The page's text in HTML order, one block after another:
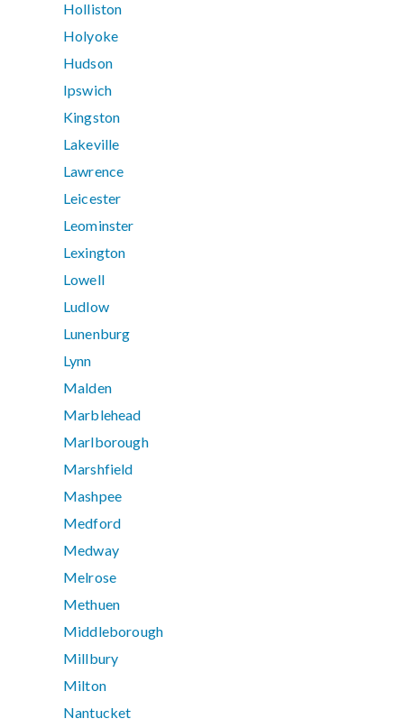
Holliston
Holyoke
Hudson
Ipswich
Kingston
Lakeville
Lawrence
Leicester
Leominster
Lexington
Lowell
Ludlow
Lunenburg
Lynn
Malden
Marblehead
Marlborough
Marshfield
Mashpee
Medford
Medway
Melrose
Methuen
Middleborough
Millbury
Milton
Nantucket